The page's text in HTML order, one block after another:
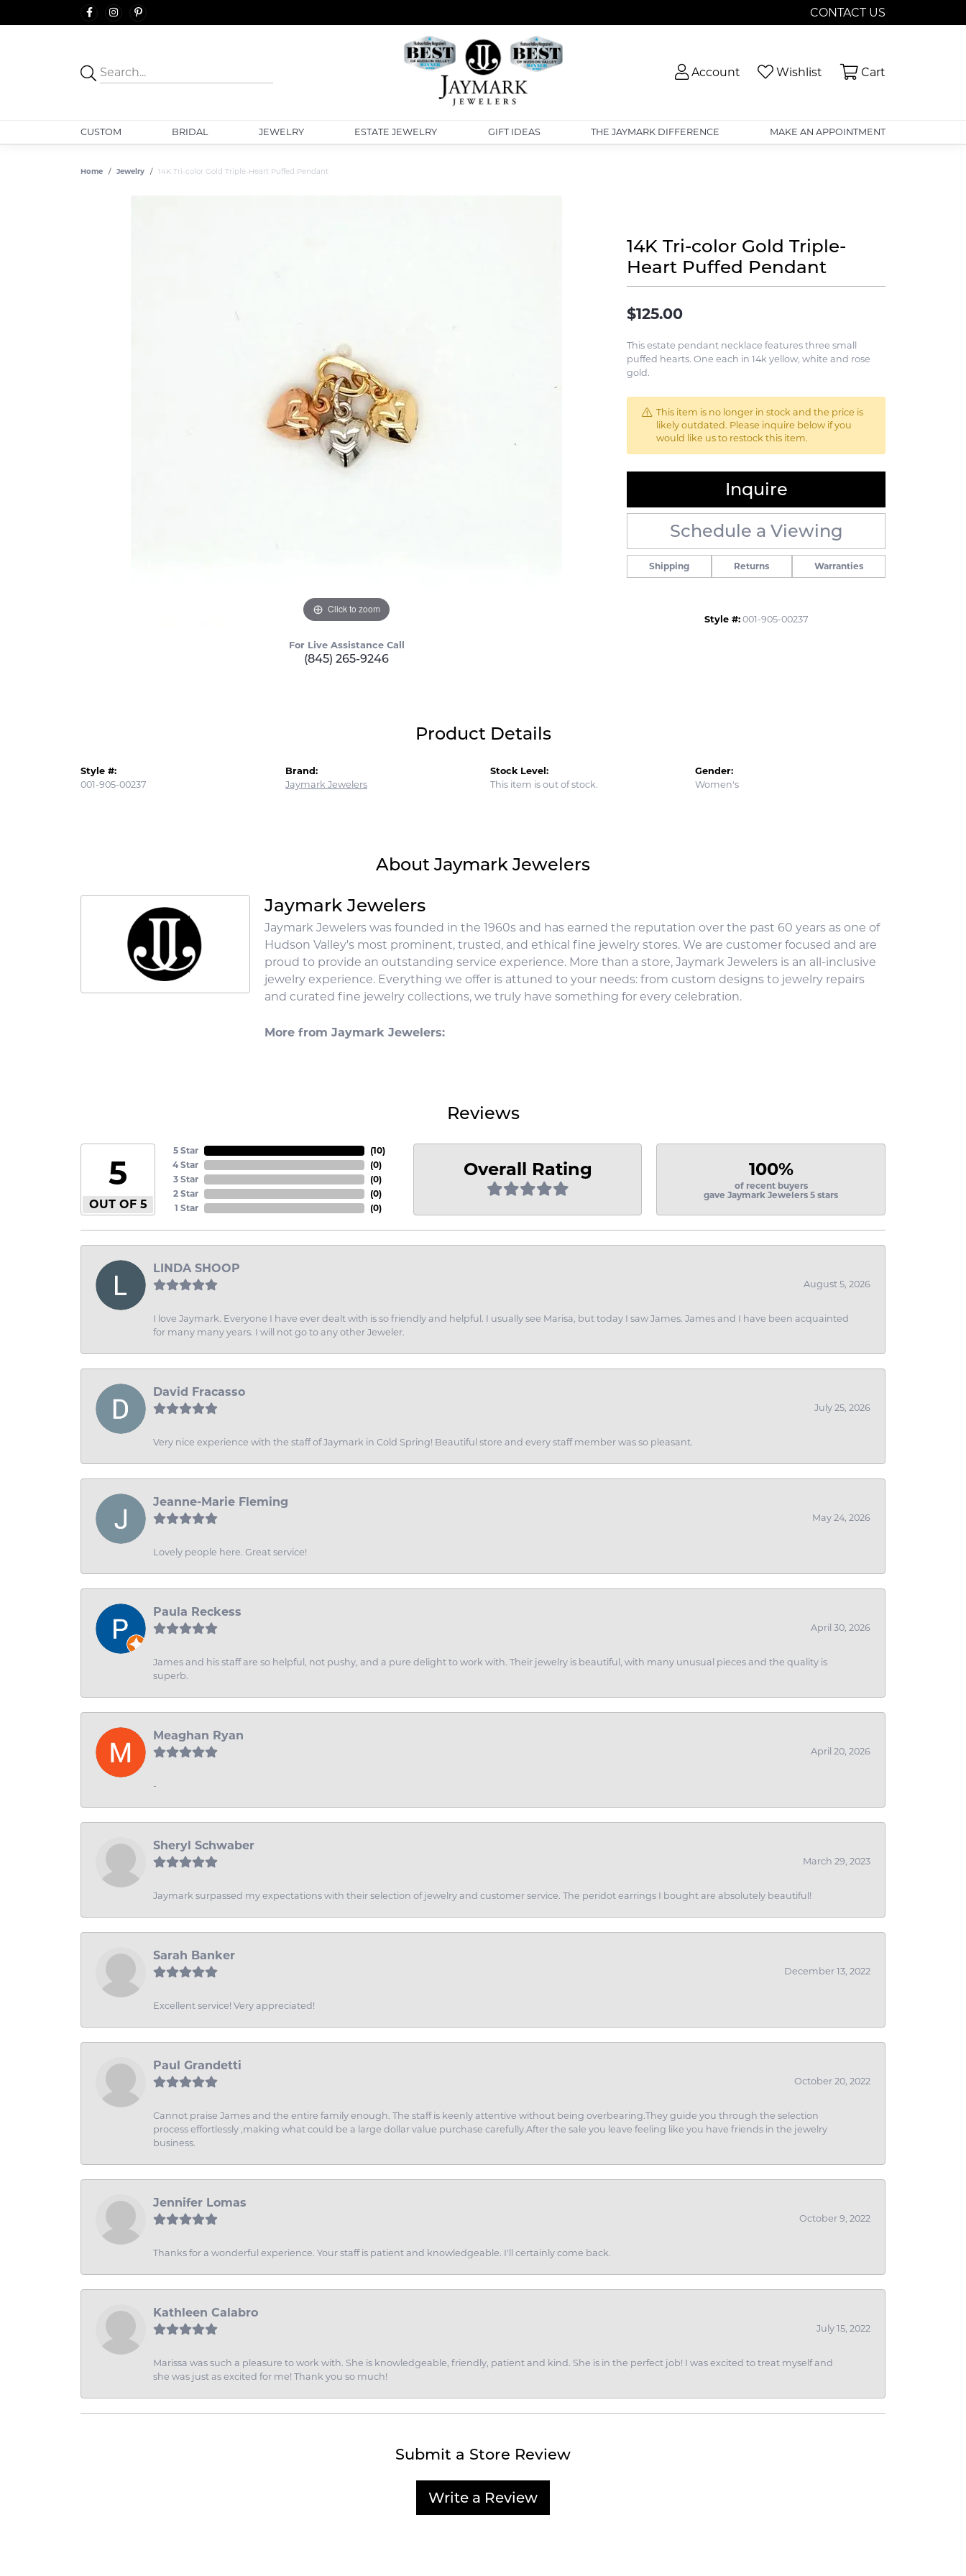
CONTACT US
Account Toggle My Account Menu
Wishlist Toggle My Wishlist
Cart
CUSTOM BRIDAL JEWELRY ESTATE JEWELRY GIFT IDEAS THE JAYMARK DIFFERENCE MAKE AN APPOINTMENT
Home Jewelry 14K Tri-color Gold Triple-Heart Puffed Pendant
Click to zoom
For Live Assistance Call
(845) 265-9246
14K Tri-color Gold Triple-
Heart Puffed Pendant
$125.00
This estate pendant necklace features three small
puffed hearts. One each in 14k yellow, white and rose
gold.
This item is no longer in stock and the price is
likely outdated. Please inquire below if you
would like us to restock this item.
Inquire
Schedule a Viewing
Shipping Returns Warranties
Style #: 001-905-00237
Product Details
Style #:
001-905-00237
Brand:
Jaymark Jewelers
Stock Level:
This item is out of stock.
Gender:
Women's
About Jaymark Jewelers
Jaymark Jewelers
Jaymark Jewelers was founded in the 1960s and has earned the reputation over the past 60 years as one of
Hudson Valley's most prominent, trusted, and ethical fine jewelry stores. We are customer focused and are
proud to provide an outstanding service experience. More than a store, Jaymark Jewelers is an all-inclusive
jewelry experience. Everything we offer is attuned to your needs: from custom designs to jewelry repairs
and curated fine jewelry collections, we truly have something for every celebration.
More from Jaymark Jewelers:
Reviews
5
OUT OF 5
5 Star
4 Star
3 Star
2 Star
1 Star
(10)
(0)
(0)
(0)
(0)
Overall Rating 100%
of recent buyers
gave Jaymark Jewelers 5 stars
LINDA SHOOP
August 5, 2026
I love Jaymark. Everyone I have ever dealt with is so friendly and helpful. I usually see Marisa, but today I saw James. James and I have been acquainted
for many many years. I will not go to any other Jeweler.
David Fracasso
July 25, 2026
Very nice experience with the staff of Jaymark in Cold Spring! Beautiful store and every staff member was so pleasant.
Jeanne-Marie Fleming
May 24, 2026
Lovely people here. Great service!
Paula Reckess
April 30, 2026
James and his staff are so helpful, not pushy, and a pure delight to work with. Their jewelry is beautiful, with many unusual pieces and the quality is
superb.
Meaghan Ryan
April 20, 2026
-
Sheryl Schwaber
March 29, 2023
Jaymark surpassed my expectations with their selection of jewelry and customer service. The peridot earrings I bought are absolutely beautiful!
Sarah Banker
December 13, 2022
Excellent service! Very appreciated!
Paul Grandetti
October 20, 2022
Cannot praise James and the entire family enough. The staff is keenly attentive without being overbearing.They guide you through the selection
process effortlessly ,making what could be a large dollar value purchase carefully.After the sale you leave feeling like you have friends in the jewelry
business.
Jennifer Lomas
October 9, 2022
Thanks for a wonderful experience. Your staff is patient and knowledgeable. I'll certainly come back.
Kathleen Calabro
July 15, 2022
Marissa was such a pleasure to work with. She is knowledgeable, friendly, patient and kind. She is in the perfect job! I was excited to treat myself and
she was just as excited for me! Thank you so much!
Submit a Store Review
Write a Review